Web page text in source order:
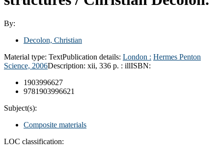
By:
Decolon, Christian
Material type: TextPublication details: London : Hermes Penton
Science, 2006Description: xii, 336 p. : illISBN:
1903996627
9781903996621
Subject(s):
Composite materials
LOC classification: